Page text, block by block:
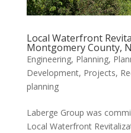
Local Waterfront
Montgomery County,
Engineering, Planning,
Development, Projects,
planning
Laberge Group was
Local Waterfront